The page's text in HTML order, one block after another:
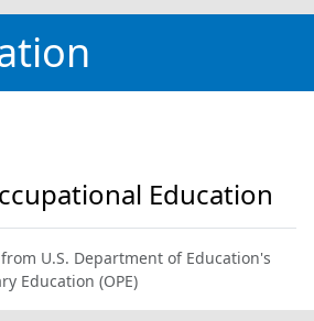
Education
U.S. Department of Education's
Education (OPE)